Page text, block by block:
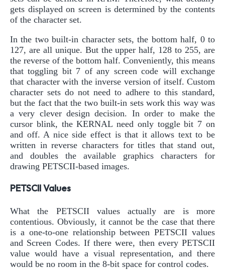
gets displayed on screen is determined by the contents
of the character set.
In the two built-in character sets, the bottom half, 0 to
127, are all unique. But the upper half, 128 to 255, are
the reverse of the bottom half. Conveniently, this means
that toggling bit 7 of any screen code will exchange
that character with the inverse version of itself. Custom
character sets do not need to adhere to this standard,
but the fact that the two built-in sets work this way was
a very clever design decision. In order to make the
cursor blink, the KERNAL need only toggle bit 7 on
and off. A nice side effect is that it allows text to be
written in reverse characters for titles that stand out,
and doubles the available graphics characters for
drawing PETSCII-based images.
PETSCII Values
What the PETSCII values actually are is more
contentious. Obviously, it cannot be the case that there
is a one-to-one relationship between PETSCII values
and Screen Codes. If there were, then every PETSCII
value would have a visual representation, and there
would be no room in the 8-bit space for control codes.